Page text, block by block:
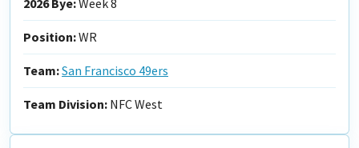
2026 Bye:Week 8
Position:WR
Team:San Francisco 49ers
Team Division: NFC West